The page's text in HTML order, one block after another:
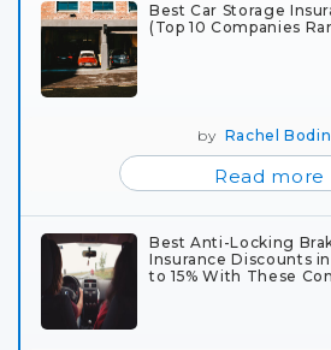
Best Car Storage
(Top 10 Companies
by Rachel
Read more
Best Anti-Locking
Insurance Discounts
to 15% With These